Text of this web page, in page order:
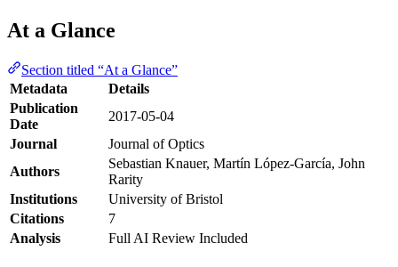
At a Glance
Section titled “At a Glance”
Metadata
Details
Publication
Date
2017-05-04
Journal
Journal of Optics
Authors
Sebastian Knauer, Martín López‐García, John
Rarity
Institutions
University of Bristol
Citations
7
Analysis
Full AI Review Included